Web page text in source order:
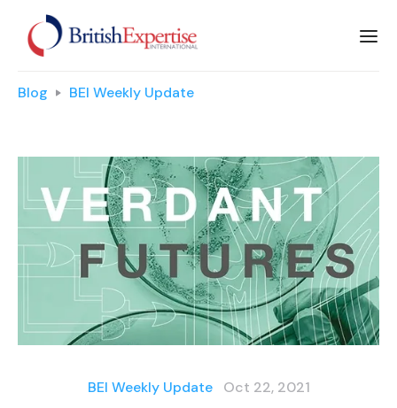
Blog BEI Weekly Update
BEI Weekly Update Oct 22, 2021